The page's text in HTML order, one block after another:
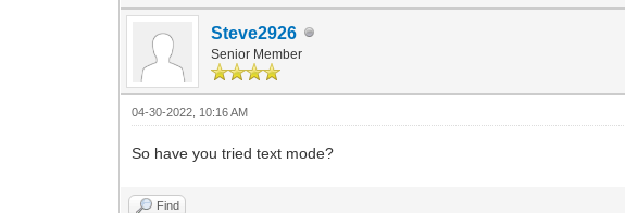
Steve2926
Senior Member
04-30-2022, 10:16 AM
So have you tried text mode?
Find